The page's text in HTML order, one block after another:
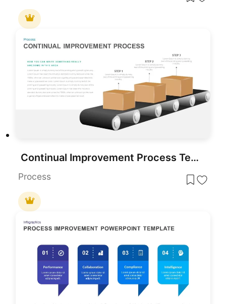
Continual Improvement Process Template for PowerPoint
Process